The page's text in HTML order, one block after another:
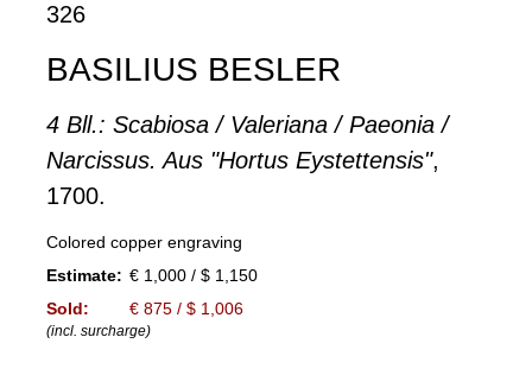
326
BASILIUS BESLER
4 Bll.: Scabiosa / Valeriana / Paeonia /
Narcissus. Aus "Hortus Eystettensis",
1700.
Colored copper engraving
Estimate: € 1,000 / $ 1,150
Sold:
€ 875 / $ 1,006
(incl. surcharge)